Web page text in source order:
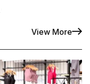
View More